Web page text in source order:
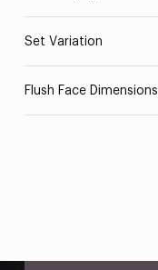
Set Variation
Flush Face Dimensions